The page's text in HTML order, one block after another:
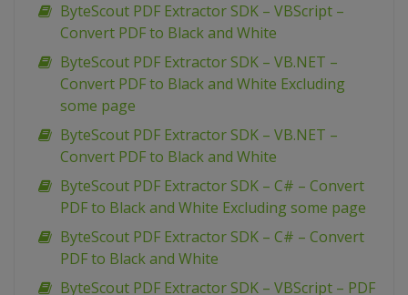
ByteScout PDF Extractor SDK – VBScript –
Convert PDF to Black and White
ByteScout PDF Extractor SDK – VB.NET –
Convert PDF to Black and White Excluding
some page
ByteScout PDF Extractor SDK – VB.NET –
Convert PDF to Black and White
ByteScout PDF Extractor SDK – C# – Convert
PDF to Black and White Excluding some page
ByteScout PDF Extractor SDK – C# – Convert
PDF to Black and White
ByteScout PDF Extractor SDK – VBScript – PDF